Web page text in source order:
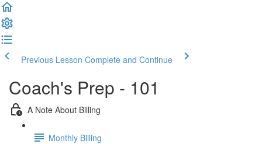
Previous Lesson Complete and Continue
Coach's Prep - 101
A Note About Billing
Monthly Billing